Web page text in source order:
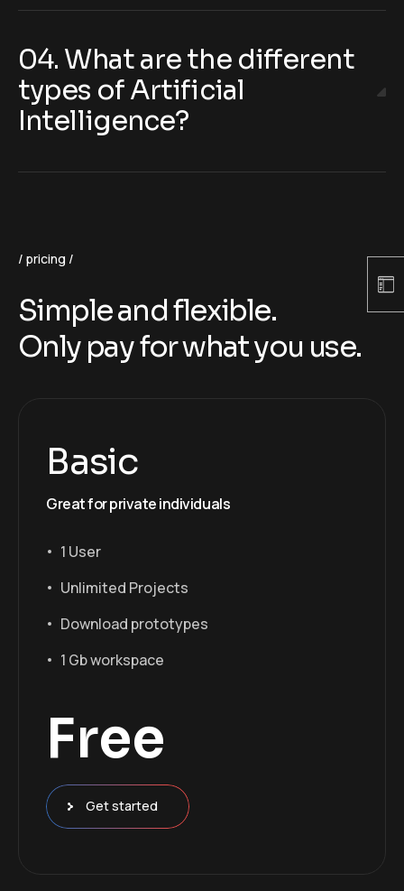
04. What are the different
types of Artificial
Intelligence?
pricing
Simple and flexible.
Only pay for what you use.
Basic
Great for private individuals
1 User
Unlimited Projects
Download prototypes
1 Gb workspace
Free
Get started